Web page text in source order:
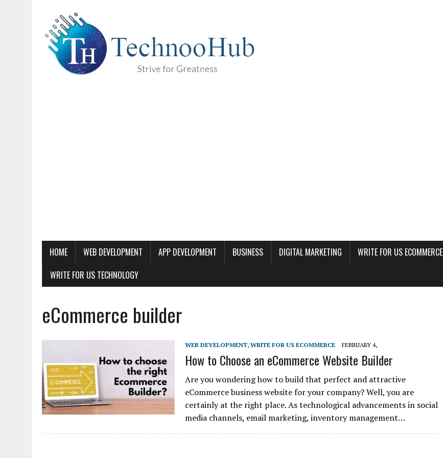
HOME WEB DEVELOPMENT APP DEVELOPMENT BUSINESS DIGITAL MARKETING WRITE FOR US ECOMMERCE
WRITE FOR US TECHNOLOGY
eCommerce builder
WEB DEVELOPMENT, WRITE FOR US ECOMMERCE FEBRUARY 4,
How to Choose an eCommerce Website Builder
Are you wondering how to build that perfect and attractive
eCommerce business website for your company? Well, you are
certainly at the right place. As technological advancements in social
media channels, email marketing, inventory management…